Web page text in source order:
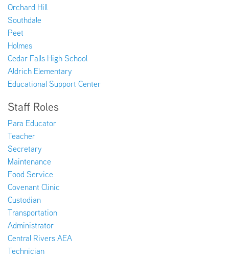
Orchard Hill
Southdale
Peet
Holmes
Cedar Falls High School
Aldrich Elementary
Educational Support Center
Staff Roles
Para Educator
Teacher
Secretary
Maintenance
Food Service
Covenant Clinic
Custodian
Transportation
Administrator
Central Rivers AEA
Technician